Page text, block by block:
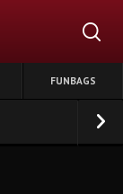
FUNBAGS